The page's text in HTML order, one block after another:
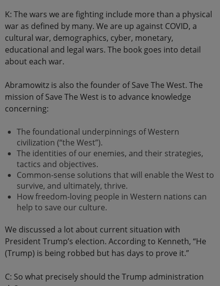
K: The wars we are fighting include more than a physical
war as defined by many. We are up against COVID, a
cultural war, demographics, cyber, monetary,
educational and legal wars. The book goes into detail
about each war.
Abramowitz is also the founder of Save The West. The
mission of Save The West is to advance knowledge
concerning:
The foundational underpinnings of Western
civilization (“the West”).
The identities of our enemies, and their strategies,
tactics and objectives.
Common-sense solutions that will enable the West to
survive, and ultimately, thrive.
How freedom-loving people in Western nations can
help to save our culture.
We discussed a lot about current situation with
President Trump’s election. According to Kenneth, “He
(Trump) is being robbed but has days to prove it.”
C: So what precisely should the Trump administration